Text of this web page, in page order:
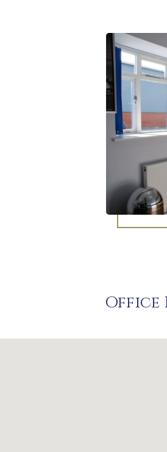
Office